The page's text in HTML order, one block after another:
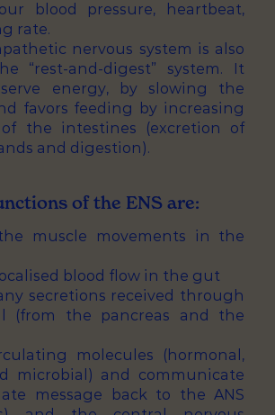
blood pressure, heartbeat,
rate.
nervous system is also
“rest-and-digest” system. It
energy, by slowing the
favors feeding by increasing
the intestines (excretion of
and digestion).
of the ENS are:
muscle movements in the
blood flow in the gut
secretions received through
(from the pancreas and the
molecules (hormonal,
microbial) and communicate
message back to the ANS